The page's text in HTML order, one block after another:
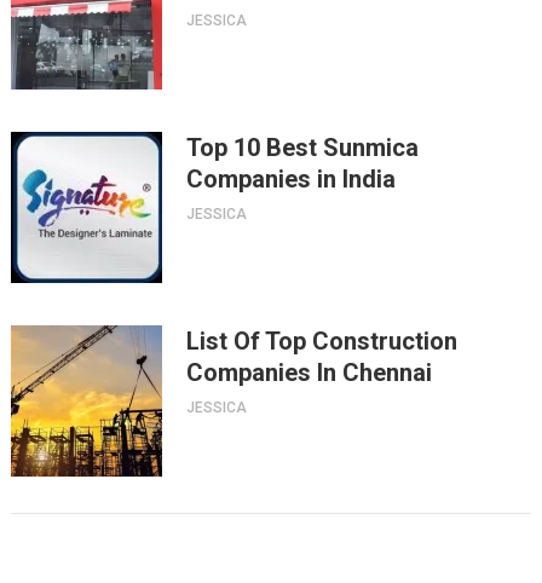
JESSICA
Top 10 Best Sunmica
Companies in India
JESSICA
List Of Top Construction
Companies In Chennai
JESSICA